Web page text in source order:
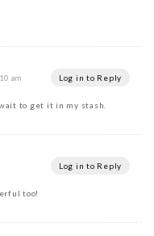
am Log in to Reply
to get it in my stash.
Log in to Reply
too!